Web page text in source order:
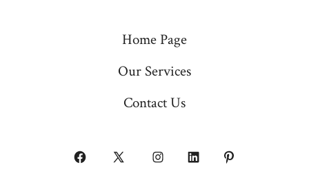
Home Page
Our Services
Contact Us
Open Open Open Open